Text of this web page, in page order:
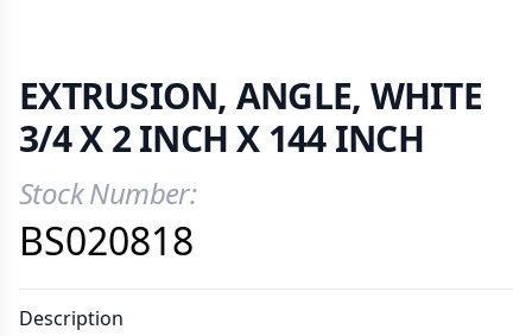
EXTRUSION, ANGLE, WHITE
3/4 X 2 INCH X 144 INCH
Product Information
Stock Number:
BS020818
Description